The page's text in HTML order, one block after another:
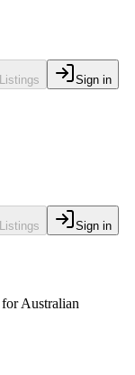
Listings Sign in
Listings Sign in
Australian